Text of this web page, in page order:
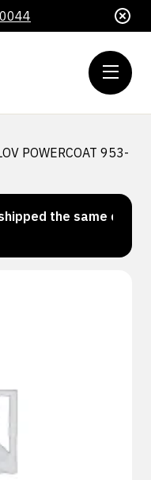
POWERCOAT 953-
the same day